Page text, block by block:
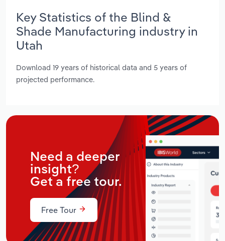
Key Statistics of the Blind &
Shade Manufacturing industry in
Utah
Download 19 years of historical data and 5 years of
projected performance.
Need a deeper
insight?
Get a free tour.
Free Tour